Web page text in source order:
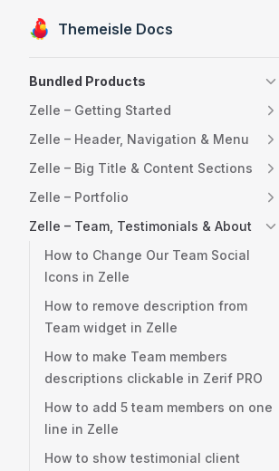
Skip to content
Themeisle Docs
Bundled Products
Zelle – Getting Started
Zelle – Header, Navigation & Menu
Zelle – Big Title & Content Sections
Zelle – Portfolio
Zelle – Team, Testimonials & About
How to Change Our Team Social
Icons in Zelle
How to remove description from
Team widget in Zelle
How to make Team members
descriptions clickable in Zerif PRO
How to add 5 team members on one
line in Zelle
How to show testimonial client